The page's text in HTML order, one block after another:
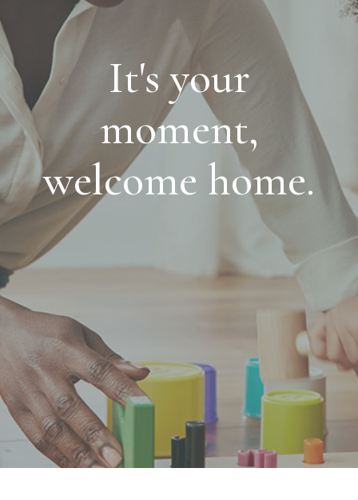
It's your
moment,
welcome home.